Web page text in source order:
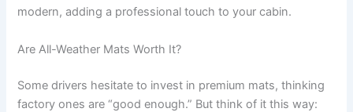
modern, adding a professional touch to your cabin.
Are All-Weather Mats Worth It?
Some drivers hesitate to invest in premium mats, thinking
factory ones are “good enough.” But think of it this way: